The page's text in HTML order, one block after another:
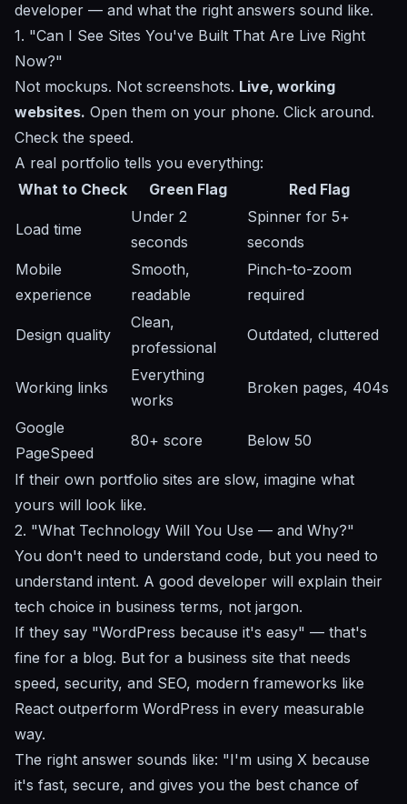
developer — and what the right answers sound like.
1. "Can I See Sites You've Built That Are Live Right
Now?"
Not mockups. Not screenshots. Live, working
websites. Open them on your phone. Click around.
Check the speed.
A real portfolio tells you everything:
What to Check
Green Flag Red Flag
Load time
Under 2
seconds
Spinner for 5+
seconds
Mobile
experience
Smooth,
readable
Pinch-to-zoom
required
Design quality
Clean,
professional
Outdated, cluttered
Working links
Everything
works
Broken pages, 404s
Google
PageSpeed
80+ score Below 50
If their own portfolio sites are slow, imagine what
yours will look like.
2. "What Technology Will You Use — and Why?"
You don't need to understand code, but you need to
understand intent. A good developer will explain their
tech choice in business terms, not jargon.
If they say "WordPress because it's easy" — that's
fine for a blog. But for a business site that needs
speed, security, and SEO, modern frameworks like
React outperform WordPress in every measurable
way.
The right answer sounds like: "I'm using X because
it's fast, secure, and gives you the best chance of